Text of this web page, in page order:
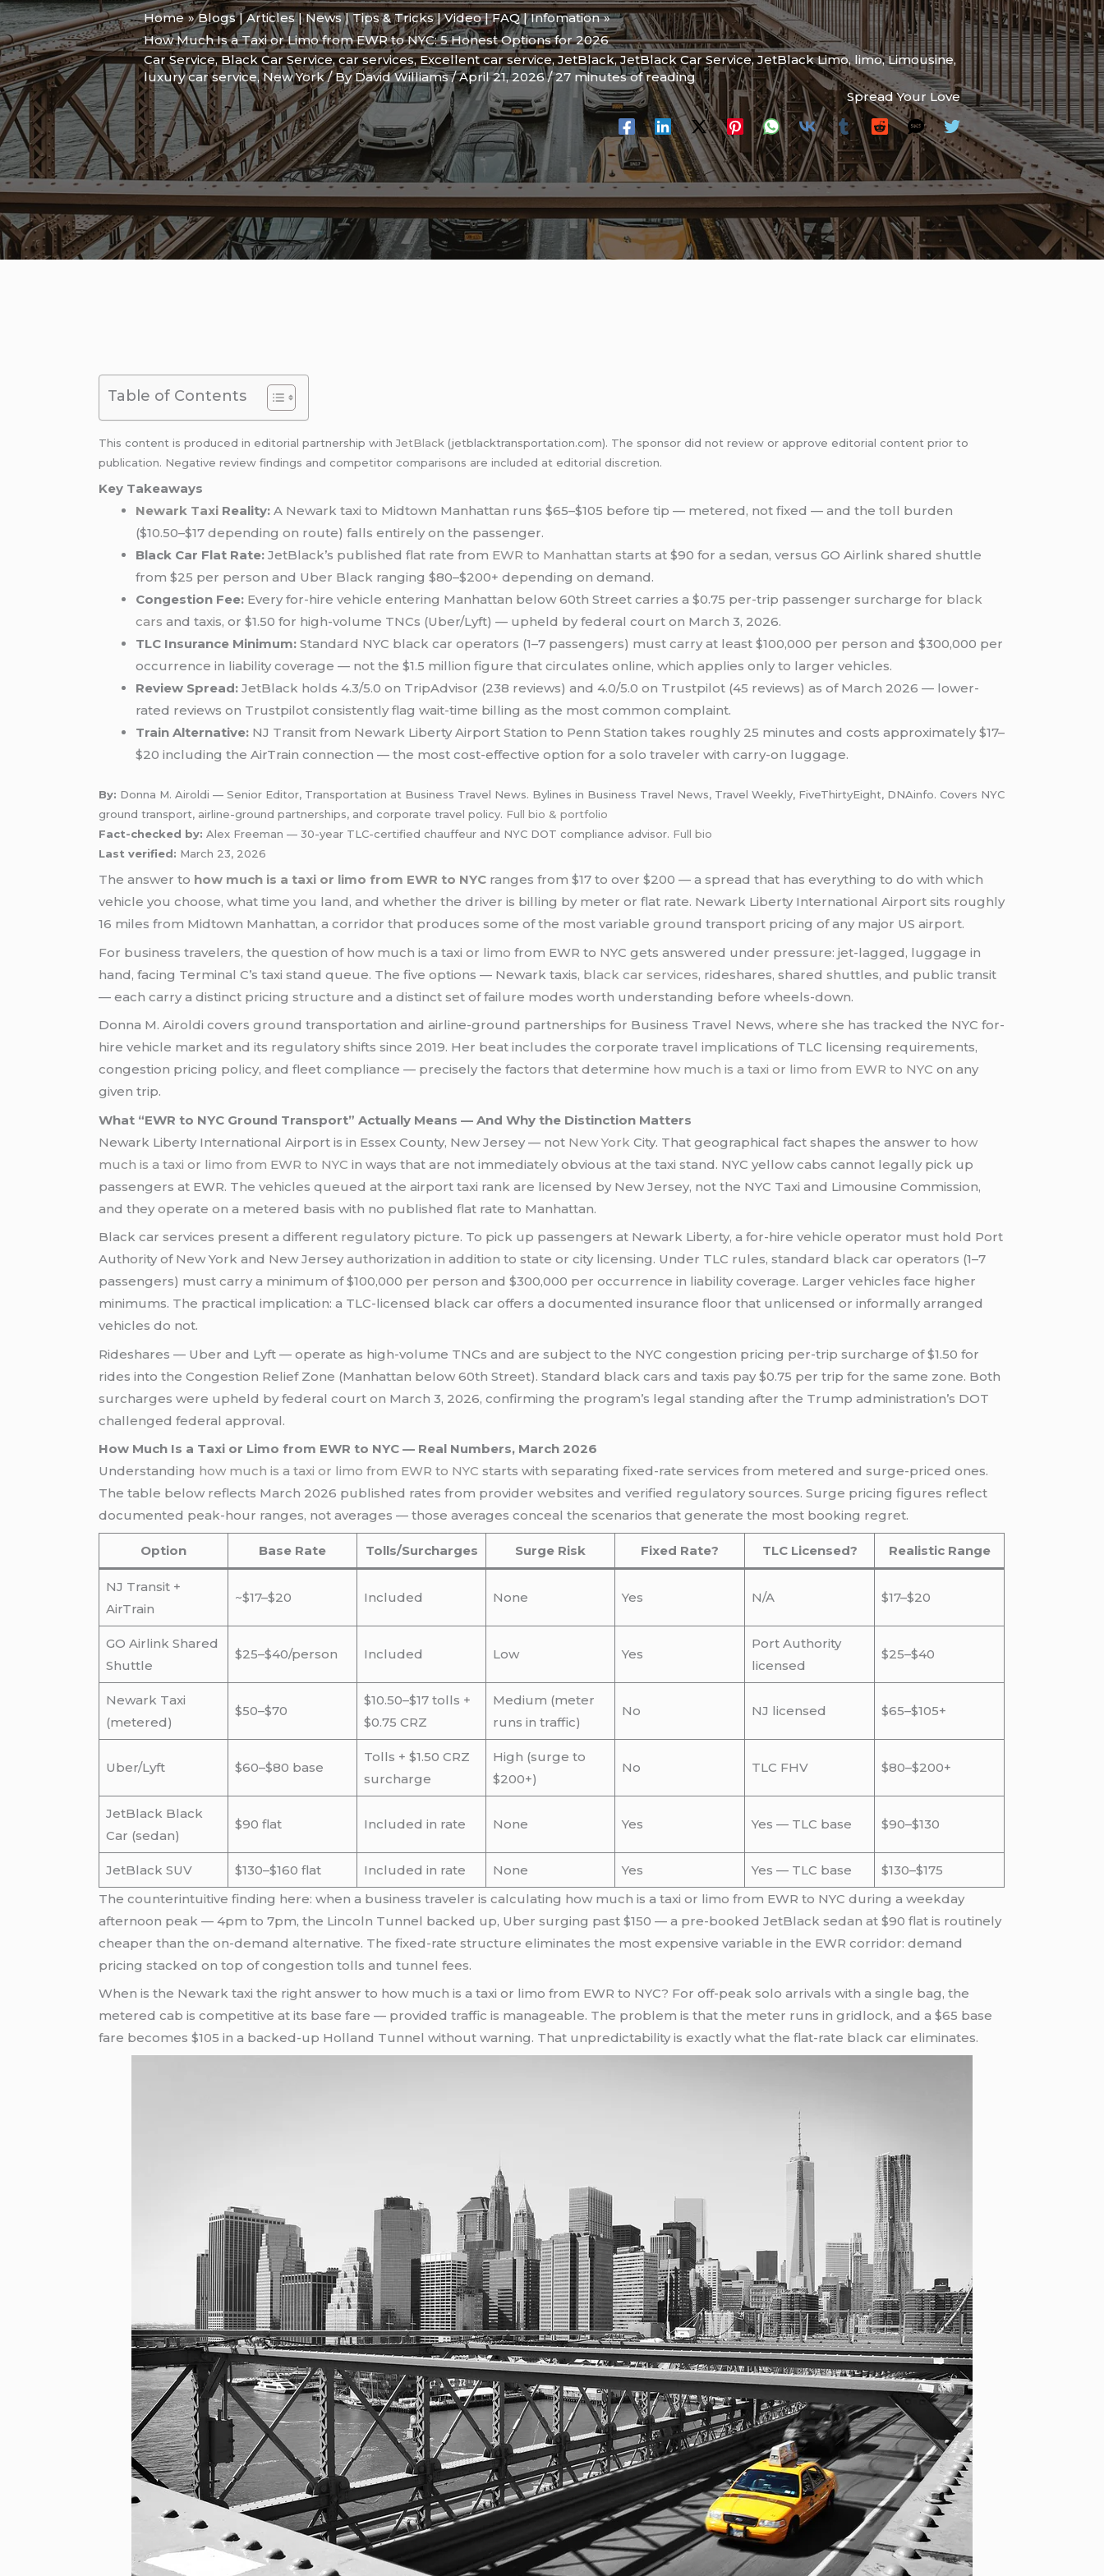
Home
Blogs | Articles | News | Tips & Tricks | Video | FAQ | Infomation
How Much Is a Taxi or Limo from EWR to NYC: 5 Honest Options for 2026
Car Service,Black Car Service,car services,Excellent car service,JetBlack,JetBlack Car Service,JetBlack Limo,limo,Limousine,
luxury car service,New York/ ByDavid Williams/April 21, 2026/27 minutes of reading
Spread Your Love
Table of Contents
This content is produced in editorial partnership withJetBlack (jetblacktransportation.com). The sponsor did not review or approve editorial content prior to
publication. Negative review findings and competitor comparisons are included at editorial discretion.
Key Takeaways
Newark Taxi Reality: A Newark taxi to Midtown Manhattan runs $65–$105 before tip — metered, not fixed — and the toll burden
($10.50–$17 depending on route) falls entirely on the passenger.
Black Car Flat Rate: JetBlack’s published flat rate from EWR to Manhattan starts at $90 for a sedan, versus GO Airlink shared shuttle
from $25 per person and Uber Black ranging $80–$200+ depending on demand.
Congestion Fee: Every for-hire vehicle entering Manhattan below 60th Street carries a $0.75 per-trip passenger surcharge for black
cars and taxis, or $1.50 for high-volume TNCs (Uber/Lyft) — upheld by federal court on March 3, 2026.
TLC Insurance Minimum: Standard NYC black car operators (1–7 passengers) must carry at least $100,000 per person and $300,000 per
occurrence in liability coverage — not the $1.5 million figure that circulates online, which applies only to larger vehicles.
Review Spread: JetBlack holds 4.3/5.0 on TripAdvisor (238 reviews) and 4.0/5.0 on Trustpilot (45 reviews) as of March 2026 — lower-
rated reviews on Trustpilot consistently flag wait-time billing as the most common complaint.
Train Alternative: NJ Transit from Newark Liberty Airport Station to Penn Station takes roughly 25 minutes and costs approximately $17–
$20 including the AirTrain connection — the most cost-effective option for a solo traveler with carry-on luggage.
By: Donna M. Airoldi — Senior Editor, Transportation at Business Travel News. Bylines in Business Travel News, Travel Weekly, FiveThirtyEight, DNAinfo. Covers NYC
ground transport, airline-ground partnerships, and corporate travel policy. Full bio & portfolio
Fact-checked by: Alex Freeman — 30-year TLC-certified chauffeur and NYC DOT compliance advisor. Full bio
Last verified: March 23, 2026
The answer to how much is a taxi or limo from EWR to NYC ranges from $17 to over $200 — a spread that has everything to do with which
vehicle you choose, what time you land, and whether the driver is billing by meter or flat rate. Newark Liberty International Airport sits roughly
16 miles from Midtown Manhattan, a corridor that produces some of the most variable ground transport pricing of any major US airport.
For business travelers, the question of how much is a taxi or limo from EWR to NYC gets answered under pressure: jet-lagged, luggage in
hand, facing Terminal C’s taxi stand queue. The five options — Newark taxis, black car services, rideshares, shared shuttles, and public transit
— each carry a distinct pricing structure and a distinct set of failure modes worth understanding before wheels-down.
Donna M. Airoldi covers ground transportation and airline-ground partnerships for Business Travel News, where she has tracked the NYC for-
hire vehicle market and its regulatory shifts since 2019. Her beat includes the corporate travel implications of TLC licensing requirements,
congestion pricing policy, and fleet compliance — precisely the factors that determine how much is a taxi or limo from EWR to NYC on any
given trip.
What “EWR to NYC Ground Transport” Actually Means — And Why the Distinction Matters
Newark Liberty International Airport is in Essex County, New Jersey — not New York City. That geographical fact shapes the answer to how
much is a taxi or limo from EWR to NYC in ways that are not immediately obvious at the taxi stand. NYC yellow cabs cannot legally pick up
passengers at EWR. The vehicles queued at the airport taxi rank are licensed by New Jersey, not the NYC Taxi and Limousine Commission,
and they operate on a metered basis with no published flat rate to Manhattan.
Black car services present a different regulatory picture. To pick up passengers at Newark Liberty, a for-hire vehicle operator must hold Port
Authority of New York and New Jersey authorization in addition to state or city licensing. Under TLC rules, standard black car operators (1–7
passengers) must carry a minimum of $100,000 per person and $300,000 per occurrence in liability coverage. Larger vehicles face higher
minimums. The practical implication: a TLC-licensed black car offers a documented insurance floor that unlicensed or informally arranged
vehicles do not.
Rideshares — Uber and Lyft — operate as high-volume TNCs and are subject to the NYC congestion pricing per-trip surcharge of $1.50 for
rides into the Congestion Relief Zone (Manhattan below 60th Street). Standard black cars and taxis pay $0.75 per trip for the same zone. Both
surcharges were upheld by federal court on March 3, 2026, confirming the program’s legal standing after the Trump administration’s DOT
challenged federal approval.
How Much Is a Taxi or Limo from EWR to NYC — Real Numbers, March 2026
Understanding how much is a taxi or limo from EWR to NYC starts with separating fixed-rate services from metered and surge-priced ones.
The table below reflects March 2026 published rates from provider websites and verified regulatory sources. Surge pricing figures reflect
documented peak-hour ranges, not averages — those averages conceal the scenarios that generate the most booking regret.
Option Base Rate Tolls/Surcharges Surge Risk Fixed Rate? TLC Licensed? Realistic Range
NJ Transit +
AirTrain
~$17–$20 Included None Yes N/A $17–$20
GO Airlink Shared
Shuttle
$25–$40/person Included Low Yes
Port Authority
licensed
$25–$40
Newark Taxi
(metered)
$50–$70
$10.50–$17 tolls +
$0.75 CRZ
Medium (meter
runs in traffic)
No NJ licensed $65–$105+
Uber/Lyft $60–$80 base
Tolls + $1.50 CRZ
surcharge
High (surge to
$200+)
No TLC FHV $80–$200+
JetBlack Black
Car (sedan)
$90 flat Included in rate None Yes Yes — TLC base $90–$130
JetBlack SUV $130–$160 flat Included in rate None Yes Yes — TLC base
$130–$175
The counterintuitive finding here: when a business traveler is calculating how much is a taxi or limo from EWR to NYC during a weekday
afternoon peak — 4pm to 7pm, the Lincoln Tunnel backed up, Uber surging past $150 — a pre-booked JetBlack sedan at $90 flat is routinely
cheaper than the on-demand alternative. The fixed-rate structure eliminates the most expensive variable in the EWR corridor: demand
pricing stacked on top of congestion tolls and tunnel fees.
When is the Newark taxi the right answer to how much is a taxi or limo from EWR to NYC? For off-peak solo arrivals with a single bag, the
metered cab is competitive at its base fare — provided traffic is manageable. The problem is that the meter runs in gridlock, and a $65 base
fare becomes $105 in a backed-up Holland Tunnel without warning. That unpredictability is exactly what the flat-rate black car eliminates.